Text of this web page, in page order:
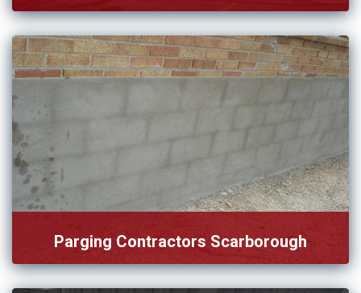
We handle complex, time-sensitive, and reliable service for
stucco commercials […]
Parging Contractors Scarborough
If you’re looking for reputable parging contractors in